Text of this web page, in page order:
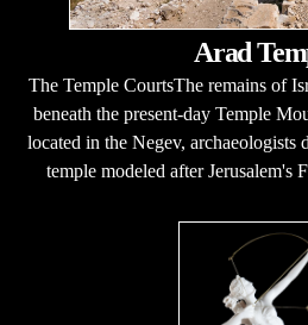
Arad
The Temple CourtsThe remains of
beneath the present-day Temple
located in the Negev, archaeologists
temple modeled after Jerusalem's